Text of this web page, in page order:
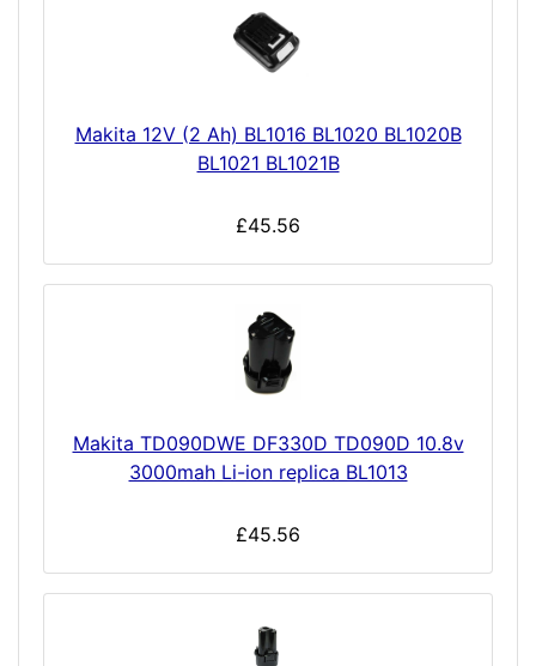
Makita 12V (2 Ah) BL1016 BL1020 BL1020B
BL1021 BL1021B
£45.56
Makita TD090DWE DF330D TD090D 10.8v
3000mah Li-ion replica BL1013
£45.56